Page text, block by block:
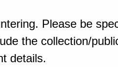
Please be
the collection/
details.